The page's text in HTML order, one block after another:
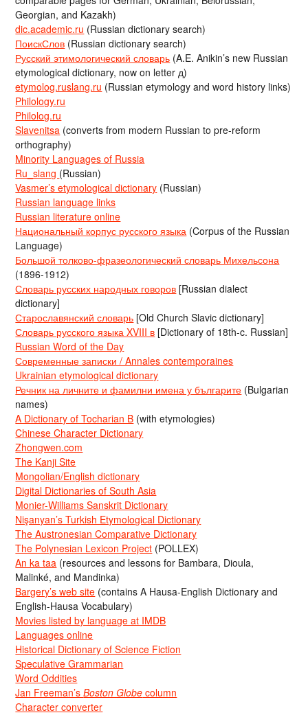
Georgian, and Kazakh)
dic.academic.ru (Russian dictionary search)
ПоискСлов (Russian dictionary search)
Русский этимологический словарь (A.E. Anikin’s new Russian
etymological dictionary, now on letter д)
etymolog.ruslang.ru (Russian etymology and word history links)
Philology.ru
Philolog.ru
Slavenitsa (converts from modern Russian to pre-reform
orthography)
Minority Languages of Russia
Ru_slang (Russian)
Vasmer’s etymological dictionary (Russian)
Russian language links
Russian literature online
Национальный корпус русского языка (Corpus of the Russian
Language)
Большой толково-фразеологический словарь Михельсона
(1896-1912)
Словарь русских народных говоров [Russian dialect
dictionary]
Старославянский словарь [Old Church Slavic dictionary]
Словарь русского языка XVIII в [Dictionary of 18th-c. Russian]
Russian Word of the Day
Современные записки / Annales contemporaines
Ukrainian etymological dictionary
Речник на личните и фамилни имена у българите (Bulgarian
names)
A Dictionary of Tocharian B (with etymologies)
Chinese Character Dictionary
Zhongwen.com
The Kanji Site
Mongolian/English dictionary
Digital Dictionaries of South Asia
Monier-Williams Sanskrit Dictionary
Nişanyan’s Turkish Etymological Dictionary
The Austronesian Comparative Dictionary
The Polynesian Lexicon Project (POLLEX)
An ka taa (resources and lessons for Bambara, Dioula,
Malinké, and Mandinka)
Bargery’s web site (contains A Hausa-English Dictionary and
English-Hausa Vocabulary)
Movies listed by language at IMDB
Languages online
Historical Dictionary of Science Fiction
Speculative Grammarian
Word Oddities
Jan Freeman’sBoston Globe column
Character converter